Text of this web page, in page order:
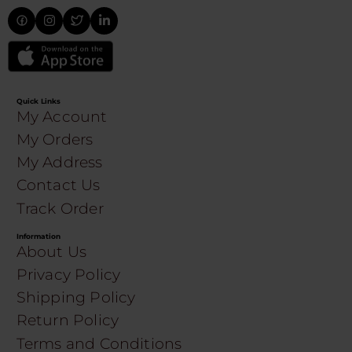
Quick Links
My Account
My Orders
My Address
Contact Us
Track Order
Information
About Us
Privacy Policy
Shipping Policy
Return Policy
Terms and Conditions